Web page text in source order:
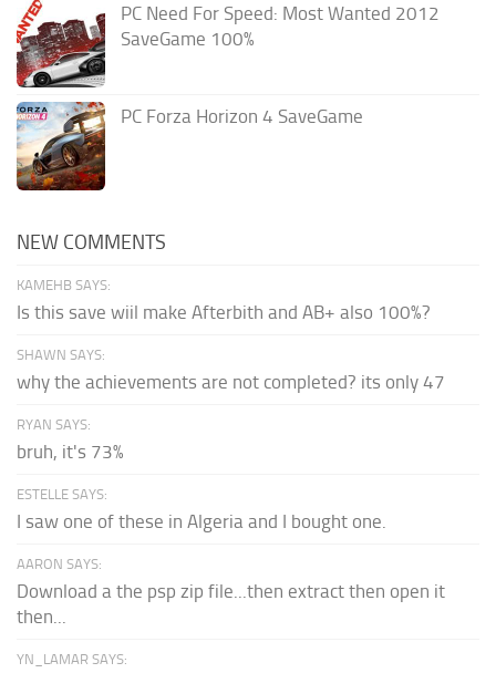
PC Need For Speed: Most Wanted 2012
SaveGame 100%
PC Forza Horizon 4 SaveGame
NEW COMMENTS
KAMEHB SAYS:
Is this save wiil make Afterbith and AB+ also 100%?
SHAWN SAYS:
why the achievements are not completed? its only 47
RYAN SAYS:
bruh, it's 73%
ESTELLE SAYS:
I saw one of these in Algeria and I bought one.
AARON SAYS:
Download a the psp zip file...then extract then open it
then...
YN_LAMAR SAYS: